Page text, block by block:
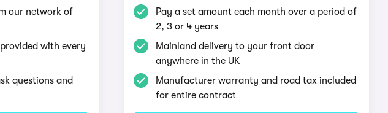
our network of
with every
questions and
Pay a set amount each month over a period of
2, 3 or 4 years
Mainland delivery to your front door
anywhere in the UK
Manufacturer warranty and road tax included
for entire contract